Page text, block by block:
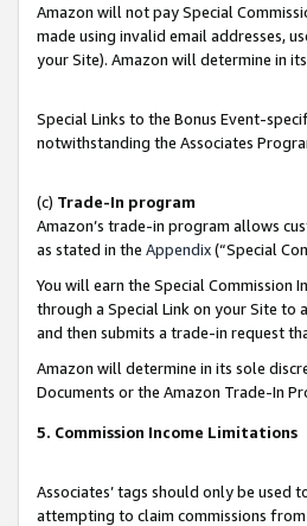
Amazon will not pay Special
made using invalid email addresses,
your Site). Amazon will determine in
Special Links to the Bonus Event-
notwithstanding the Associates
(c) Trade-In program
Amazon’s trade-in program allows
as stated in the Appendix(“Special
You will earn the Special Commission
through a Special Link on your Site to
and then submits a trade-in request
Amazon will determine in its sole
Documents or the Amazon Trade-In
5. Commission Income Limitations
Associates’ tags should only be
attempting to claim commissions